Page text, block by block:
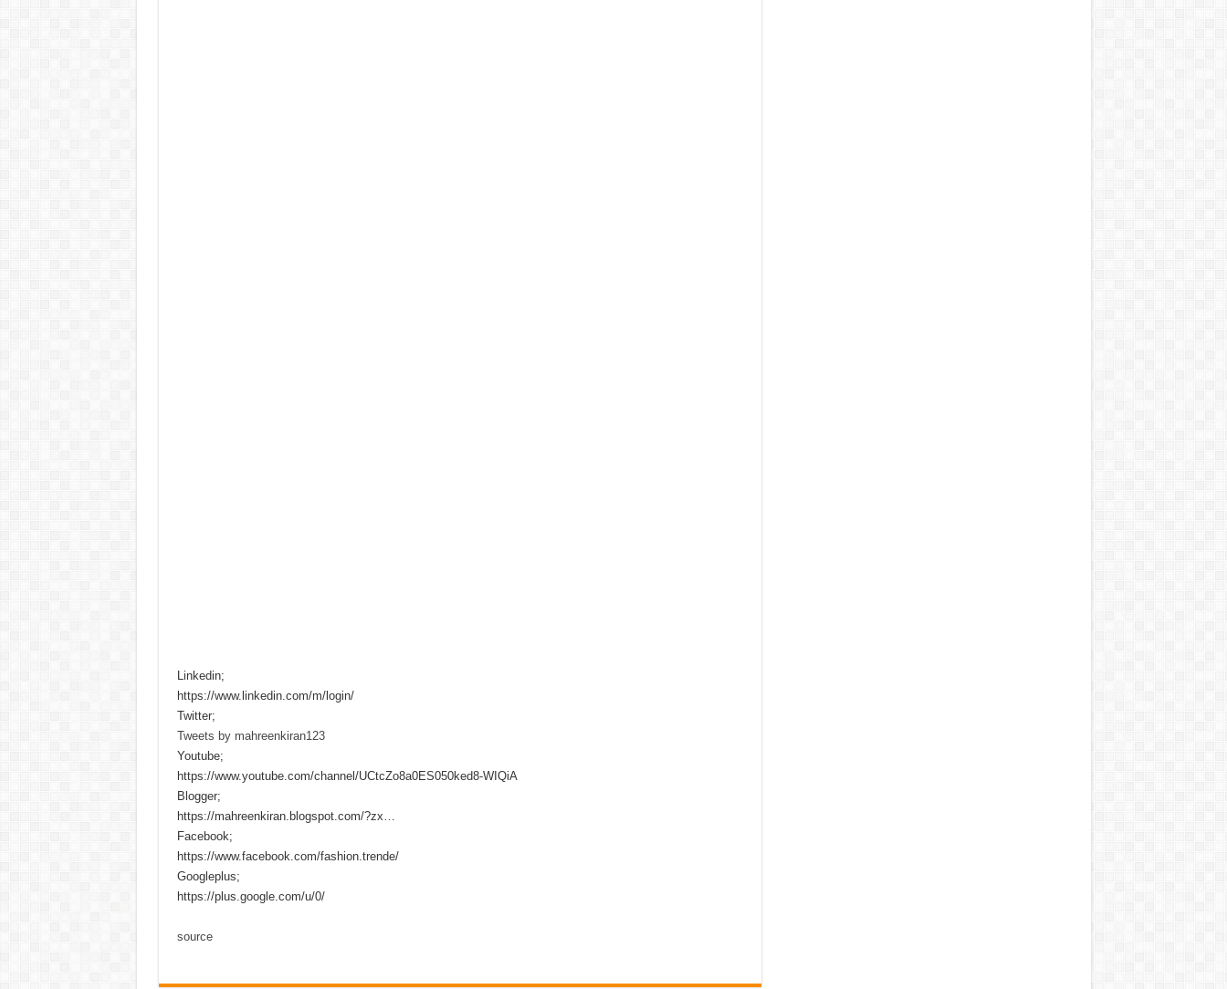
Linkedin;
https://www.linkedin.com/m/login/
Twitter;
Tweets by mahreenkiran123
Youtube;
https://www.youtube.com/channel/UCtcZo8a0ES050ked8-WIQiA
Blogger;
https://mahreenkiran.blogspot.com/?zx…
Facebook;
https://www.facebook.com/fashion.trende/
Googleplus;
https://plus.google.com/u/0/
source